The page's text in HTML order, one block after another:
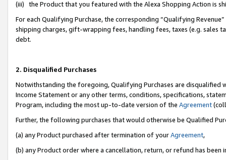
(iii) the Product that you featured with the Alexa Shopping Action is
For each Qualifying Purchase, the corresponding “Qualifying
shipping charges, gift-wrapping fees, handling fees, taxes (e.g. sales
debt.
2. Disqualified Purchases
Notwithstanding the foregoing, Qualifying Purchases are disqualified
Income Statement or any other terms, conditions, specifications,
Program, including the most up-to-date version of the Agreement
Further, the following purchases that would otherwise be Qualified
(a) any Product purchased after termination of yourAgreement,
(b) any Product order where a cancellation, return, or refund has been